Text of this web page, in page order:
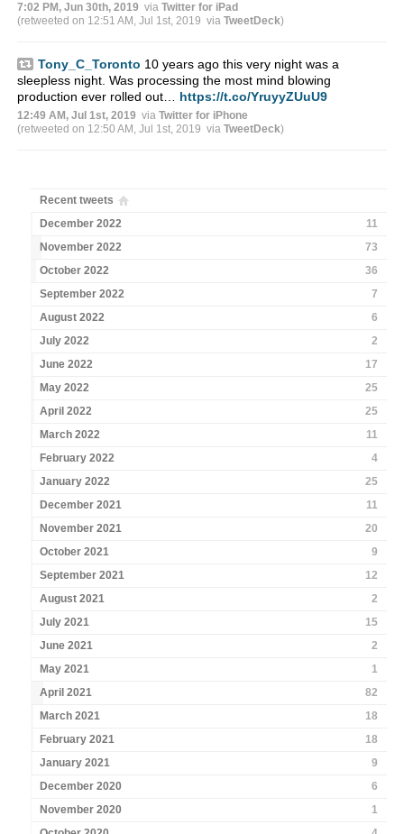
7:02 PM, Jun 30th, 2019 via Twitter for iPad
(retweeted on 12:51 AM, Jul 1st, 2019 via TweetDeck)
Tony_C_Toronto 10 years ago this very night was a
sleepless night. Was processing the most mind blowing
production ever rolled out… https://t.co/YruyyZUuU9
12:49 AM, Jul 1st, 2019 via Twitter for iPhone
(retweeted on 12:50 AM, Jul 1st, 2019 via TweetDeck)
Recent tweets
December 2022
11
November 2022
73
October 2022
36
September 2022
7
August 2022
6
July 2022
2
June 2022
17
May 2022
25
April 2022
25
March 2022
11
February 2022
4
January 2022
25
December 2021
11
November 2021
20
October 2021
9
September 2021
12
August 2021
2
July 2021
15
June 2021
2
May 2021
1
April 2021
82
March 2021
18
February 2021
18
January 2021
9
December 2020
6
November 2020
1